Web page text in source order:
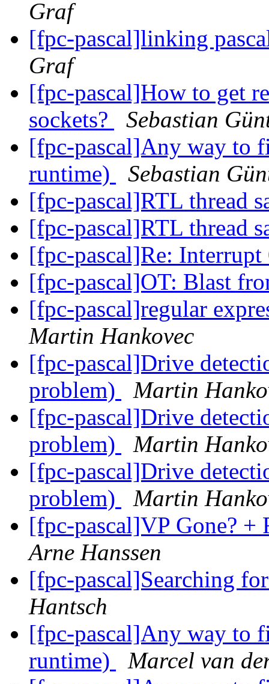
Graf
[fpc-pascal]linking
Graf
[fpc-pascal]How to get
sockets?
Sebastian
[fpc-pascal]Any way to
runtime)
Sebastian
[fpc-pascal]RTL thread
[fpc-pascal]RTL thread
[fpc-pascal]Re:
[fpc-pascal]OT: Blast
[fpc-pascal]regular
Martin Hankovec
[fpc-pascal]Drive
problem)
Martin
[fpc-pascal]Drive
problem)
Martin
[fpc-pascal]Drive
problem)
Martin
[fpc-pascal]VP Gone?
Arne Hanssen
[fpc-pascal]Searching
Hantsch
[fpc-pascal]Any way to
runtime)
Marcel van